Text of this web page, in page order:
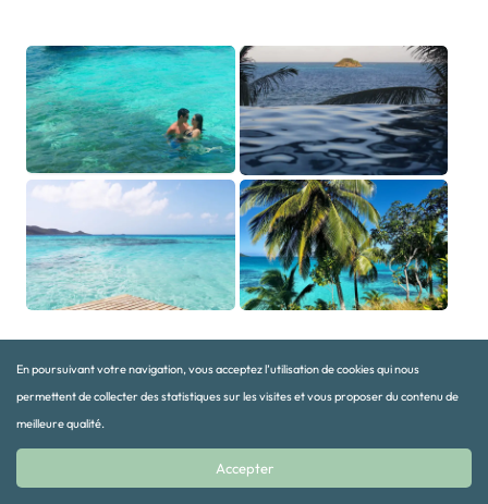
Organize your trip to Providencia with
Terra Colombia
The logistical complexity of getting to Providencia, the limited flight
En poursuivant votre navigation, vous acceptez l’utilisation de cookies qui nous
permettent de collecter des statistiques sur les visites et vous proposer du contenu de
meilleure qualité.
Accepter